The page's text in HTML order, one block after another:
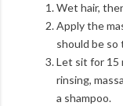
Wet hair,
Apply the
should be
Let sit for 15
rinsing,
a shampoo.